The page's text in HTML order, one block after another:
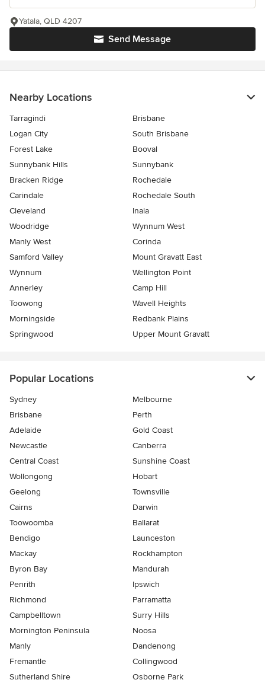
Send Message
Yatala, QLD 4207
Nearby Locations
Tarragindi
Brisbane
Logan City
South Brisbane
Forest Lake
Booval
Sunnybank Hills
Sunnybank
Bracken Ridge
Rochedale
Carindale
Rochedale South
Cleveland
Inala
Woodridge
Wynnum West
Manly West
Corinda
Samford Valley
Mount Gravatt East
Wynnum
Wellington Point
Annerley
Camp Hill
Toowong
Wavell Heights
Morningside
Redbank Plains
Springwood
Upper Mount Gravatt
Popular Locations
Sydney
Melbourne
Brisbane
Perth
Adelaide
Gold Coast
Newcastle
Canberra
Central Coast
Sunshine Coast
Wollongong
Hobart
Geelong
Townsville
Cairns
Darwin
Toowoomba
Ballarat
Bendigo
Launceston
Mackay
Rockhampton
Byron Bay
Mandurah
Penrith
Ipswich
Richmond
Parramatta
Campbelltown
Surry Hills
Mornington Peninsula
Noosa
Manly
Dandenong
Fremantle
Collingwood
Sutherland Shire
Osborne Park